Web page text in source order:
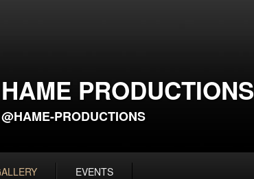
HAME PRODUCTIONS
@HAME-PRODUCTIONS
EVENTS